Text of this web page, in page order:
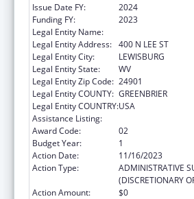
Issue Date FY:
2024
Funding FY:
2023
Legal Entity Name:
Legal Entity Address: 400 N LEE ST
Legal Entity City:
LEWISBURG
Legal Entity State:
WV
Legal Entity Zip Code: 24901
Legal Entity COUNTY: GREENBRIER
Legal Entity COUNTRY:USA
Assistance Listing:
Award Code:
02
Budget Year:
1
Action Date:
11/16/2023
Action Type:
ADMINISTRATIVE
(DISCRETIONARY
Action Amount:
$0